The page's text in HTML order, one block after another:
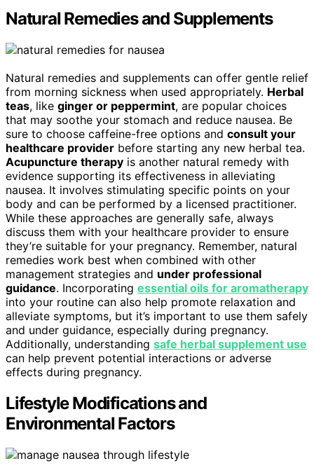
Natural Remedies and Supplements
Natural remedies and supplements can offer gentle relief
from morning sickness when used appropriately. Herbal
teas, like ginger or peppermint, are popular choices
that may soothe your stomach and reduce nausea. Be
sure to choose caffeine-free options and consult your
healthcare provider before starting any new herbal tea.
Acupuncture therapy is another natural remedy with
evidence supporting its effectiveness in alleviating
nausea. It involves stimulating specific points on your
body and can be performed by a licensed practitioner.
While these approaches are generally safe, always
discuss them with your healthcare provider to ensure
they’re suitable for your pregnancy. Remember, natural
remedies work best when combined with other
management strategies and under professional
guidance. Incorporating essential oils for aromatherapy
into your routine can also help promote relaxation and
alleviate symptoms, but it’s important to use them safely
and under guidance, especially during pregnancy.
Additionally, understanding safe herbal supplement use
can help prevent potential interactions or adverse
effects during pregnancy.
Lifestyle Modifications and
Environmental Factors